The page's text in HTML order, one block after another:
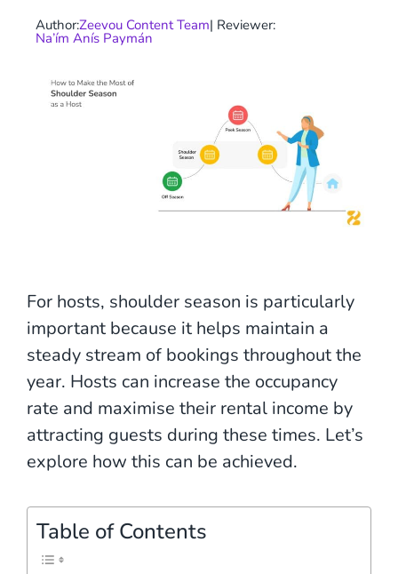
Author:Zeevou Content Team| Reviewer:
Na’ím Anís Paymán
For hosts, shoulder season is particularly
important because it helps maintain a
steady stream of bookings throughout the
year. Hosts can increase the occupancy
rate and maximise their rental income by
attracting guests during these times. Let’s
explore how this can be achieved.
Table of Contents